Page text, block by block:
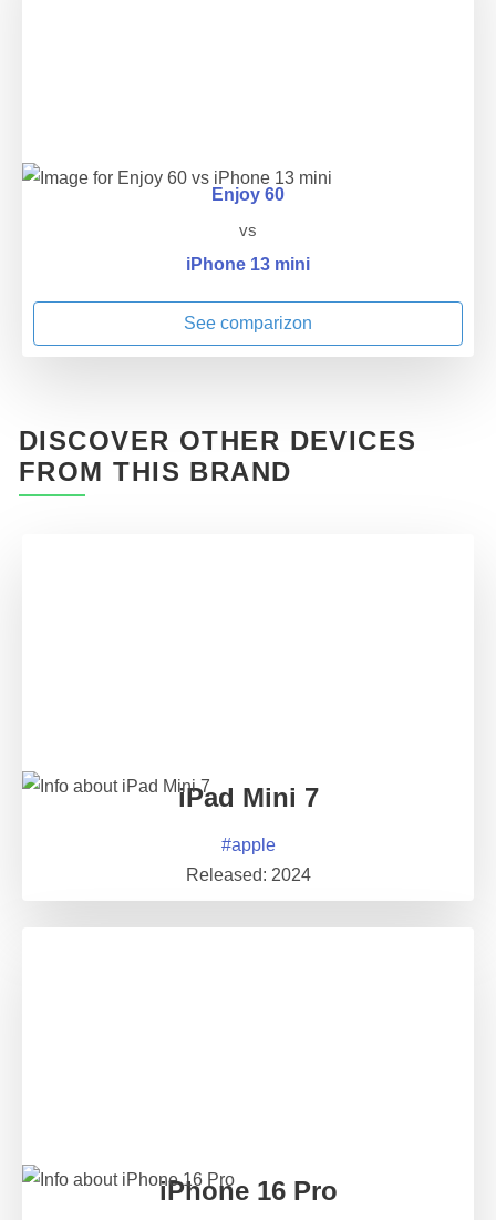
Enjoy 60
vs
iPhone 13 mini
See comparizon
DISCOVER OTHER DEVICES
FROM THIS BRAND
iPad Mini 7
#apple
Released: 2024
iPhone 16 Pro